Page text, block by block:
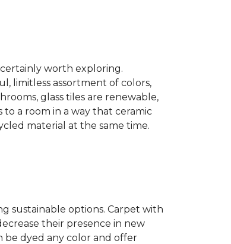
worth exploring.
limitless assortment of colors,
glass tiles are renewable,
a room in a way that ceramic
material at the same time.
sustainable options. Carpet with
their presence in new
be dyed any color and offer